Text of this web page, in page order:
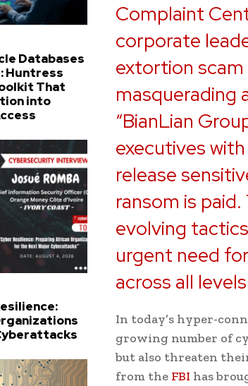
Databases
Huntress
That
into
Complaint
corporate
extortion scam
masquerading
“BianLian
executives
release
ransom is
evolving
urgent need
across all
In today’s hyper-
growing number of
but also threaten
from the FBI has